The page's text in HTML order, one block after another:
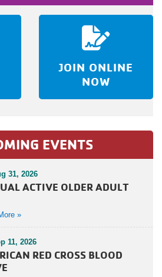
JOIN ONLINE
NOW
EVENTS
31, 2026
ACTIVE OLDER ADULT
»
11, 2026
RED CROSS BLOOD